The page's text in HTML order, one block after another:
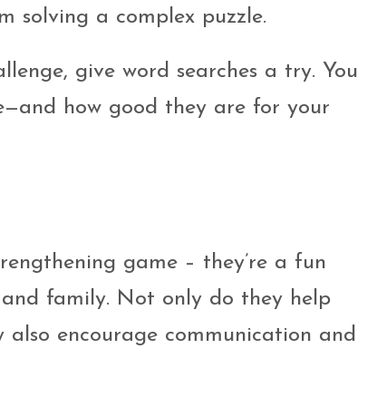
solving a complex puzzle.
give word searches a try. You
how good they are for your
game – they’re a fun
family. Not only do they help
encourage communication and